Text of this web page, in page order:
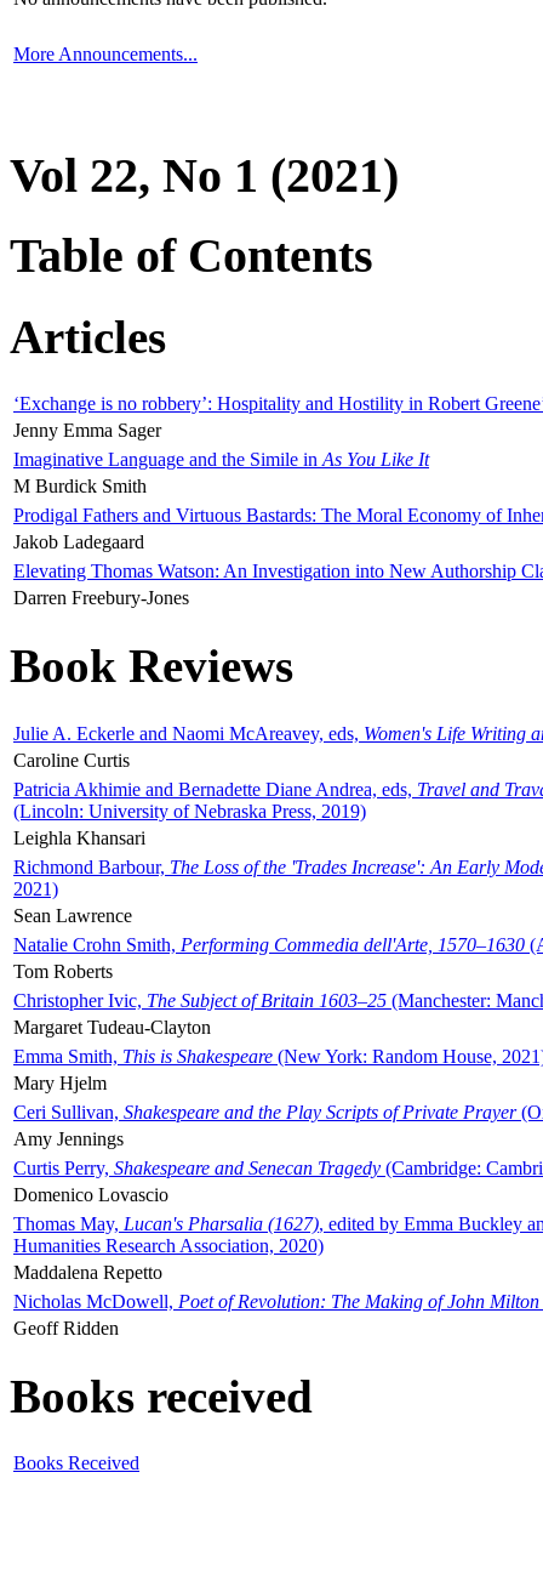
More Announcements...
Vol 22, No 1 (2021)
Table of Contents
Articles
‘Exchange is no robbery’: Hospitality and Hostility in Robert
Jenny Emma Sager
Imaginative Language and the Simile in As You Like It
M Burdick Smith
Prodigal Fathers and Virtuous Bastards: The Moral Economy of
Jakob Ladegaard
Elevating Thomas Watson: An Investigation into New Authorship
Darren Freebury-Jones
Book Reviews
Julie A. Eckerle and Naomi McAreavey, eds, Women's Life Writing
Caroline Curtis
Patricia Akhimie and Bernadette Diane Andrea, eds, Travel and
(Lincoln: University of Nebraska Press, 2019)
Leighla Khansari
Richmond Barbour, The Loss of the 'Trades Increase': An Early
2021)
Sean Lawrence
Natalie Crohn Smith, Performing Commedia dell'Arte, 1570–1630
Tom Roberts
Christopher Ivic, The Subject of Britain 1603–25 (Manchester:
Margaret Tudeau-Clayton
Emma Smith, This is Shakespeare (New York: Random House,
Mary Hjelm
Ceri Sullivan, Shakespeare and the Play Scripts of Private Prayer
Amy Jennings
Curtis Perry, Shakespeare and Senecan Tragedy (Cambridge:
Domenico Lovascio
Thomas May, Lucan's Pharsalia (1627), edited by Emma Buckley
Humanities Research Association, 2020)
Maddalena Repetto
Nicholas McDowell, Poet of Revolution: The Making of John Milton
Geoff Ridden
Books received
Books Received